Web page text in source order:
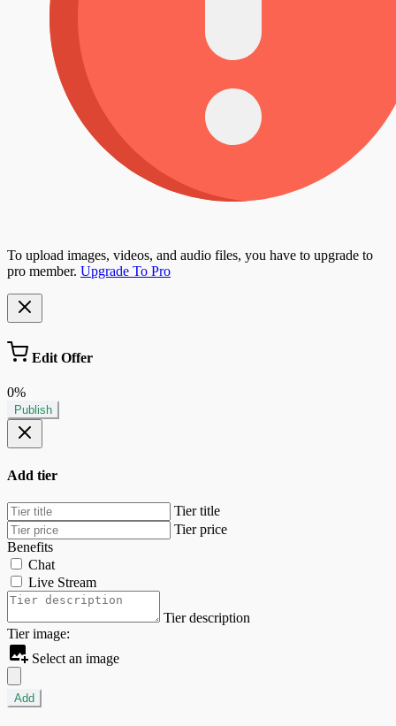
To upload images, videos, and audio files, you have to upgrade to
pro member. Upgrade To Pro
Edit Offer
0%
Publish
Add tier
Tier title
Tier price
Benefits
Chat
Live Stream
Tier description
Tier image:
Select an image
Add